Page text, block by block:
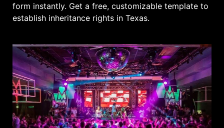
form instantly. Get a free, customizable template to
establish inheritance rights in Texas.